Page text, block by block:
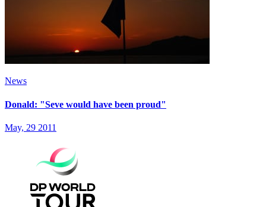
News
Donald: "Seve would have been proud"
May, 29 2011